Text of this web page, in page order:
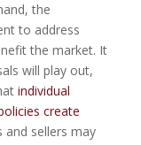
the
to address
the market. It
will play out,
individual
create
and sellers may